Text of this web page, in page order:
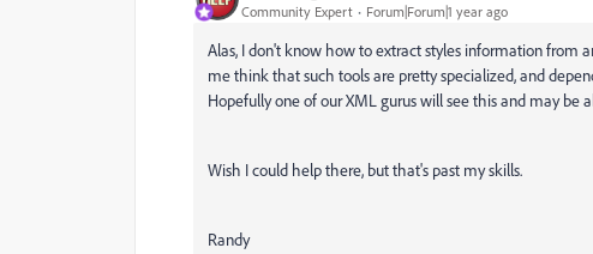
Community Expert Forum|Forum|1 year ago
Alas, I don't know how to extract styles information from
me think that such tools are pretty specialized, and
Hopefully one of our XML gurus will see this and may be
Wish I could help there, but that's past my skills.
Randy